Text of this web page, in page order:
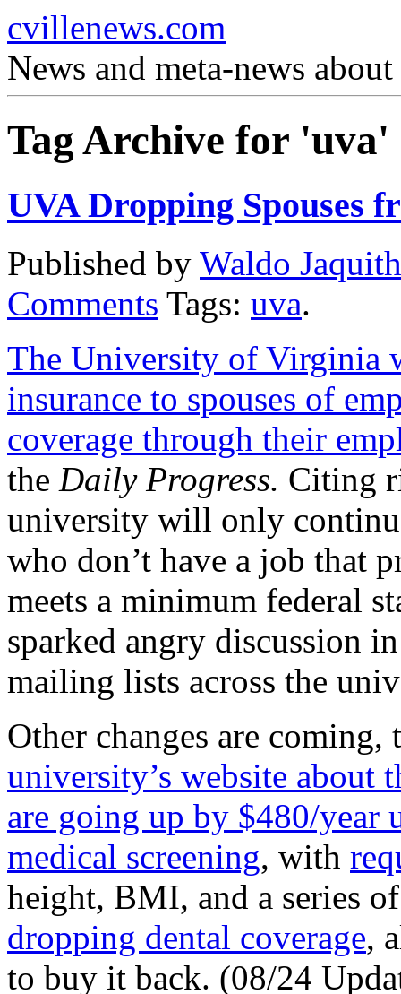
cvillenews.com
News and meta-news
Tag Archive for 'uva'
UVA Dropping Spouses
Published by Waldo Jaquith
Comments Tags: uva.
The University of Virginia
insurance to spouses of
coverage through their
the Daily Progress. Citing
university will only
who don’t have a job that
meets a minimum federal
sparked angry discussion
mailing lists across the
Other changes are
university’s website about
are going up by $480/year
medical screening, with
height, BMI, and a series
dropping dental coverage,
to buy it back. (08/24